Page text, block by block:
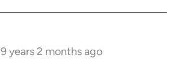
9 years 2 months ago